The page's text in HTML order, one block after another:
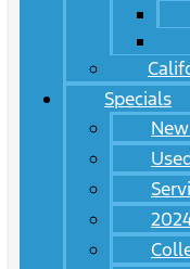
Specials